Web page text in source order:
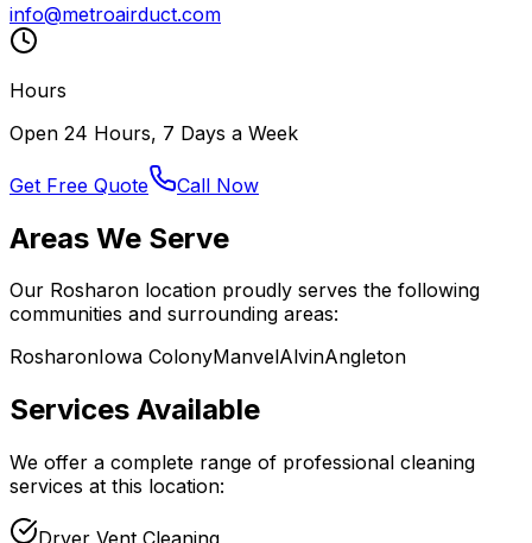
info@metroairduct.com
Hours
Open 24 Hours, 7 Days a Week
Get Free Quote Call Now
Areas We Serve
Our Rosharon location proudly serves the following
communities and surrounding areas:
RosharonIowa ColonyManvelAlvinAngleton
Services Available
We offer a complete range of professional cleaning
services at this location: